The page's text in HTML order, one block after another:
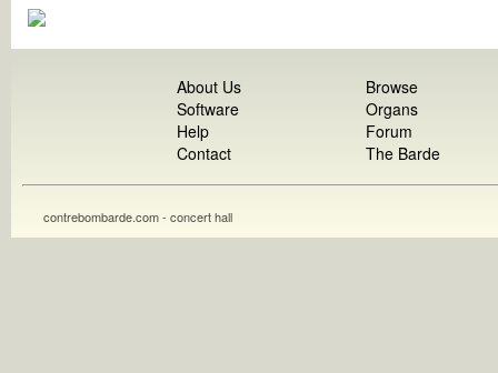
About Us
Software
Help
Contact
Browse
Organs
Forum
The Barde
contrebombarde.com - concert hall